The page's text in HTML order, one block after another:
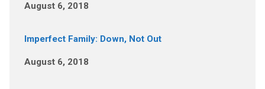
August 6, 2018
Imperfect Family: Down, Not Out
August 6, 2018